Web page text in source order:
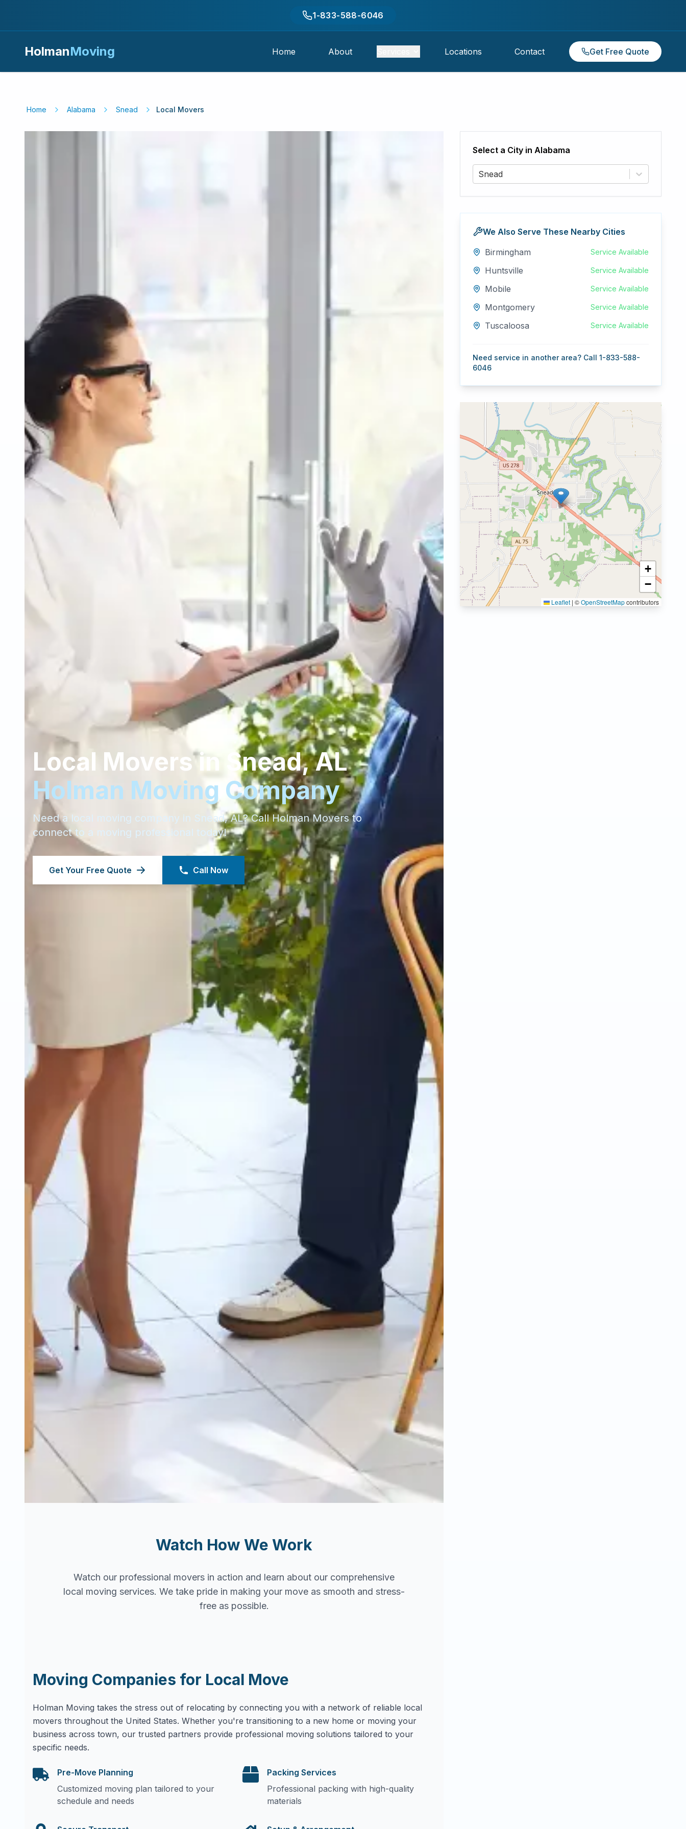
1-833-588-6046
HolmanMoving Home About Locations Contact Get Free Quote
Home Alabama Snead Local Movers
Local Movers in Snead,AL
Holman Moving Company
Need a local moving company in Snead,AL? Call Holman Movers to
connect to a moving professional today!
Get Your Free Quote Call Now
Watch How We Work
Watch our professional movers in action and learn about our comprehensive
local moving services. We take pride in making your move as smooth and stress-
free as possible.
Moving Companies for Local Move
Holman Moving takes the stress out of relocating by connecting you with a network of reliable local
movers throughout the United States. Whether you're transitioning to a new home or moving your
business across town, our trusted partners provide professional moving solutions tailored to your
specific needs.
Pre-Move Planning
Customized moving plan tailored to your
schedule and needs
Packing Services
Professional packing with high-quality
materials
Select a City inAlabama
Snead
We Also Serve These Nearby Cities
Birmingham
Service Available
Huntsville Service Available
Mobile Service Available
Montgomery Service Available
Tuscaloosa Service Available
Need service in another area? Call 1-833-588-
6046
+
−
Leaflet | ©OpenStreetMapcontributors